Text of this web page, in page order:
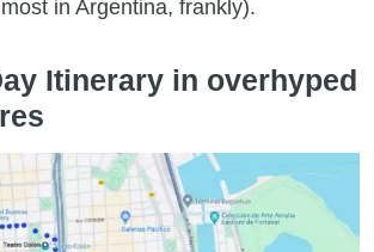
in Argentina, frankly).
Itinerary in overhyped